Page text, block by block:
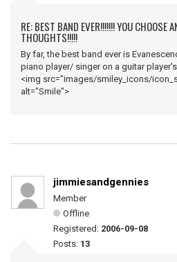
RE: BEST BAND EVER!!!!!!! YOU CHOOSE
THOUGHTS!!!!!
By far, the best band ever is
piano player/ singer on a guitar
<img src="images/smiley_icons/
alt="Smile">
jimmiesandgennies
Member
Offline
Registered: 2006-09-08
Posts: 13